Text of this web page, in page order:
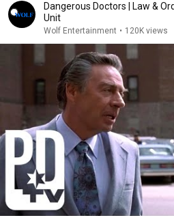
Dangerous Doctors | Law &
Unit
Wolf Entertainment • 120K views